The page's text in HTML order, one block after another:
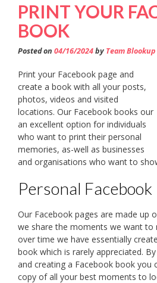
PRINT YOUR
BOOK
Posted on 04/16/2024by Team Blookup
Print your Facebook page and
create a book with all your posts,
photos, videos and visited
locations. Our Facebook books our
an excellent option for individuals
who want to print their personal
memories, as-well as businesses
and organisations who want to
Personal Facebook
Our Facebook pages are made up
we share the moments we want to
over time we have essentially
book which is rarely appreciated.
and creating a Facebook book you
copy of all your best moments to